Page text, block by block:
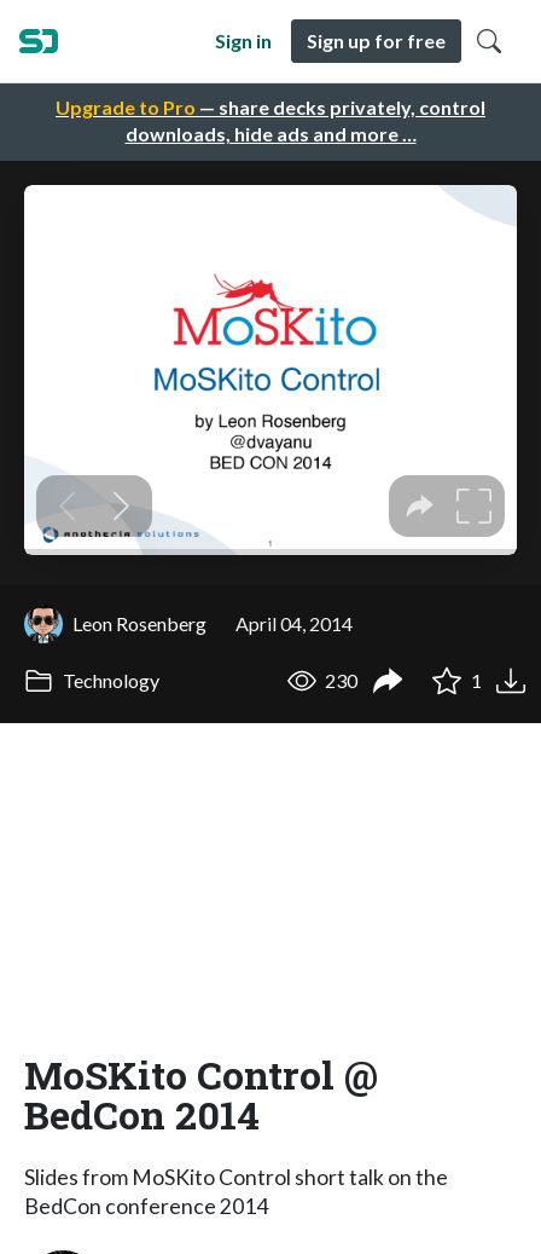
Upgrade to Pro — share decks privately, control
downloads, hide ads and more …
Sign in Sign up for free
Leon Rosenberg April 04, 2014
Technology 230 1
MoSKito Control @
BedCon 2014
Slides from MoSKito Control short talk on the
BedCon conference 2014